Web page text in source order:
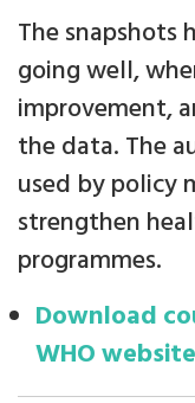
The snapshots
going well,
improvement,
the data. The
used by policy
strengthen
programmes.
Download
WHO website